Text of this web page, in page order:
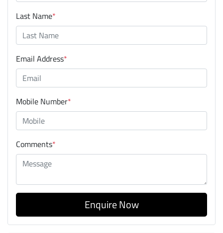
Last Name*
Email Address*
Mobile Number*
Comments*
Enquire Now